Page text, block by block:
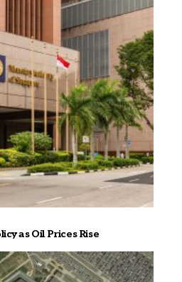
as Oil Prices Rise